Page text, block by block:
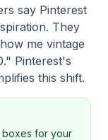
say Pinterest
They
me vintage
Pinterest's
this shift.
boxes for your